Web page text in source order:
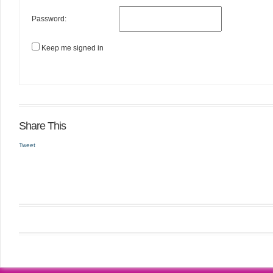
Password:
Keep me signed in
Share This
Tweet